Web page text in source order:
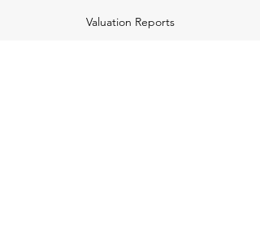
Valuation Reports